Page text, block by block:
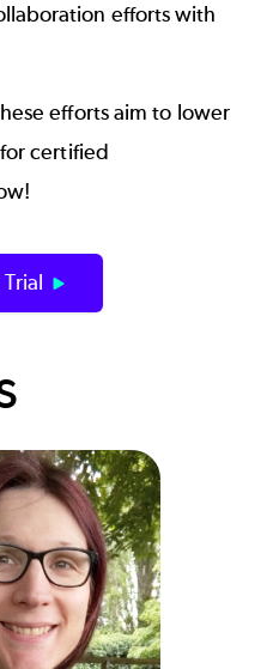
efforts with
efforts aim to lower
certified